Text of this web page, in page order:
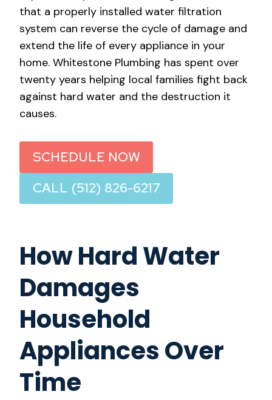
that a properly installed water filtration
system can reverse the cycle of damage and
extend the life of every appliance in your
home. Whitestone Plumbing has spent over
twenty years helping local families fight back
against hard water and the destruction it
causes.
SCHEDULE NOW
CALL (512) 826-6217
How Hard Water
Damages
Household
Appliances Over
Time